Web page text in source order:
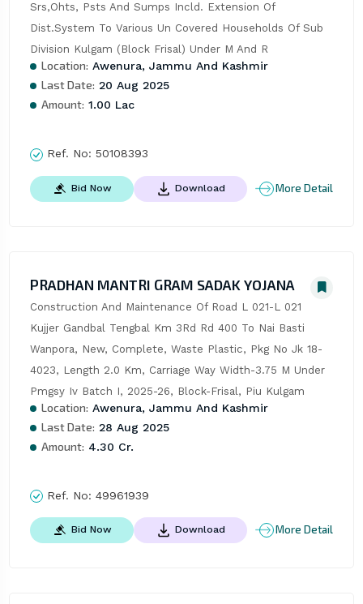
Srs,Ohts, Psts And Sumps Incld. Extension Of
Dist.System To Various Un Covered Households Of Sub
Division Kulgam (Block Frisal) Under M And R
Location: Awenura, Jammu And Kashmir
Last Date: 20 Aug 2025
Amount: 1.00 Lac
Ref. No: 50108393
Bid Now Download More Detail
PRADHAN MANTRI GRAM SADAK YOJANA
Construction And Maintenance Of Road L 021-L 021
Kujjer Gandbal Tengbal Km 3Rd Rd 400 To Nai Basti
Wanpora, New, Complete, Waste Plastic, Pkg No Jk 18-
4023, Length 2.0 Km, Carriage Way Width-3.75 M Under
Pmgsy Iv Batch I, 2025-26, Block-Frisal, Piu Kulgam
Location: Awenura, Jammu And Kashmir
Last Date: 28 Aug 2025
Amount: 4.30 Cr.
Ref. No: 49961939
Bid Now Download More Detail